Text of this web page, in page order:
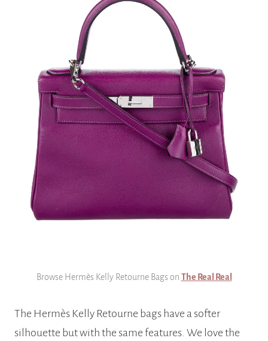
Browse Hermès Kelly Retourne Bags on The Real Real
The Hermès Kelly Retourne bags have a softer
silhouette but with the same features. We love the